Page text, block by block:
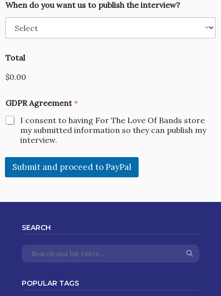
When do you want us to publish the interview?
Total
$0.00
GDPR Agreement*
I consent to having For The Love Of Bands store
my submitted information so they can publish my
interview.
Submit and proceed to PayPal
SEARCH
POPULAR TAGS